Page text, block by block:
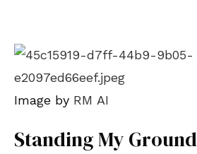
Image by RM AI
Standing My Ground